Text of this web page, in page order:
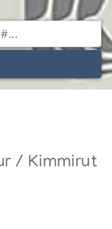
/ Kimmirut